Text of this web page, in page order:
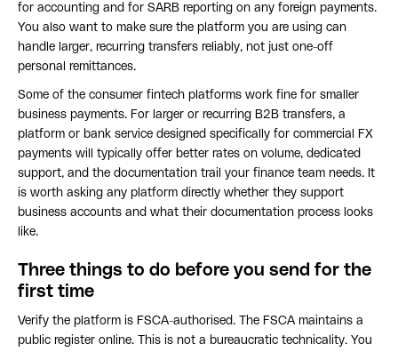
for accounting and for SARB reporting on any foreign payments.
You also want to make sure the platform you are using can
handle larger, recurring transfers reliably, not just one-off
personal remittances.
Some of the consumer fintech platforms work fine for smaller
business payments. For larger or recurring B2B transfers, a
platform or bank service designed specifically for commercial FX
payments will typically offer better rates on volume, dedicated
support, and the documentation trail your finance team needs. It
is worth asking any platform directly whether they support
business accounts and what their documentation process looks
like.
Three things to do before you send for the
first time
Verify the platform is FSCA-authorised. The FSCA maintains a
public register online. This is not a bureaucratic technicality. You